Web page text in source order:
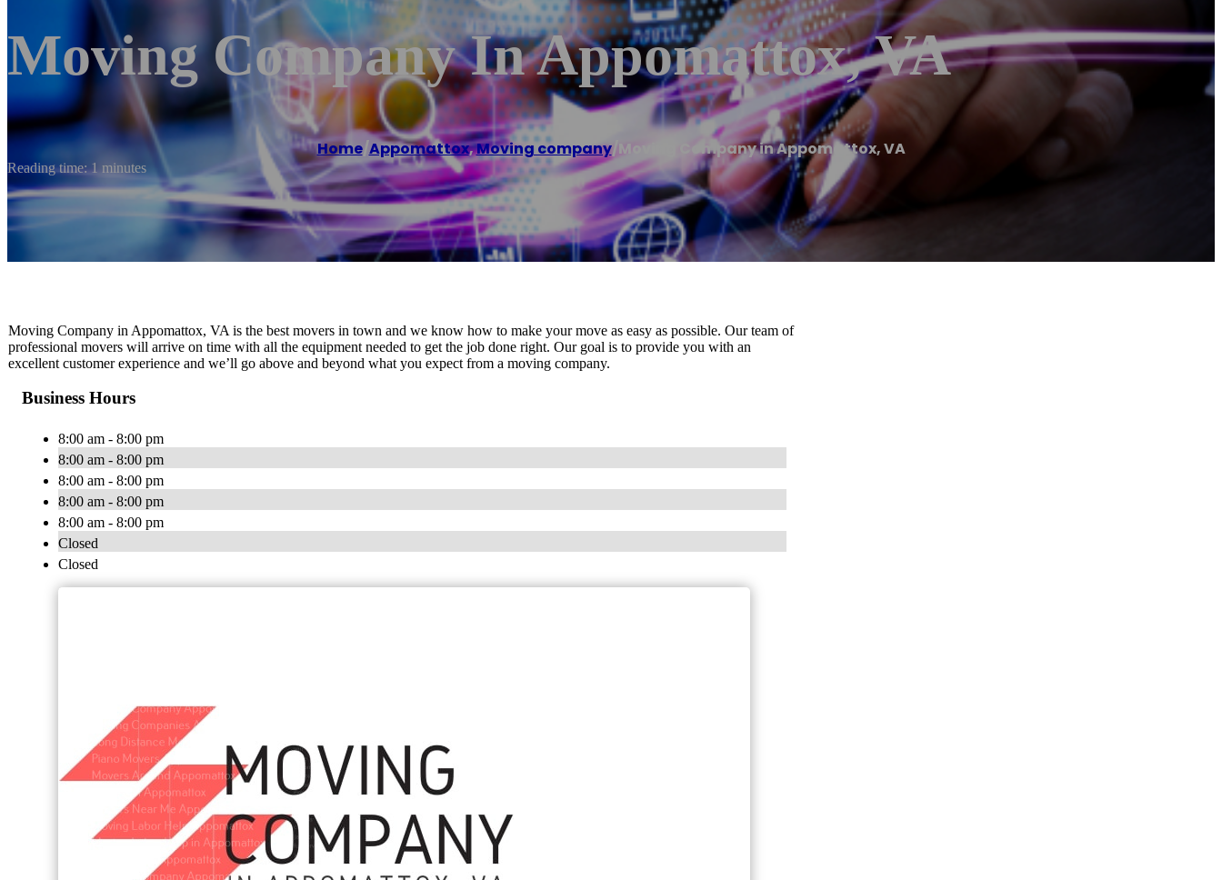
Moving Company In Appomattox, VA
Home/Appomattox,Moving company/Moving Company in Appomattox, VA
Reading time: 1 minutes
Moving Company in Appomattox, VA is the best movers in town and we know how to make your move as easy as possible. Our team of
professional movers will arrive on time with all the equipment needed to get the job done right. Our goal is to provide you with an
excellent customer experience and we’ll go above and beyond what you expect from a moving company.
Business Hours
8:00 am - 8:00 pm
8:00 am - 8:00 pm
8:00 am - 8:00 pm
8:00 am - 8:00 pm
8:00 am - 8:00 pm
Closed
Closed